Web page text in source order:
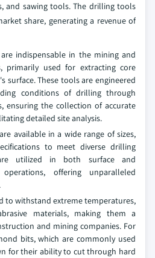
and sawing tools. The drilling tools
share, generating a revenue of
indispensable in the mining and
primarily used for extracting core
surface. These tools are engineered
conditions of drilling through
ensuring the collection of accurate
detailed site analysis.
available in a wide range of sizes,
to meet diverse drilling
utilized in both surface and
offering unparalleled
to withstand extreme temperatures,
materials, making them a
and mining companies. For
bits, which are commonly used
for their ability to cut through hard